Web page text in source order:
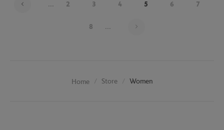
... 2 3 4 5 6 7
8 ...
Home Store Women